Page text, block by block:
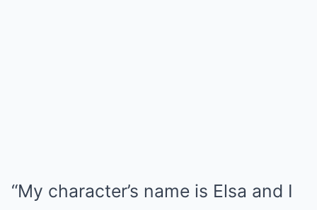
“My character’s name is Elsa and I